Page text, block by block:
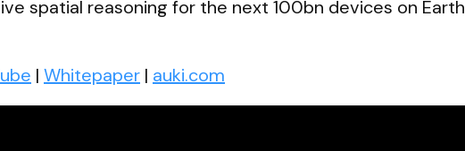
spatial reasoning for the next 100bn devices on Earth
| Whitepaper | auki.com